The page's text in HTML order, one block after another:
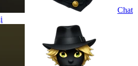
Chat